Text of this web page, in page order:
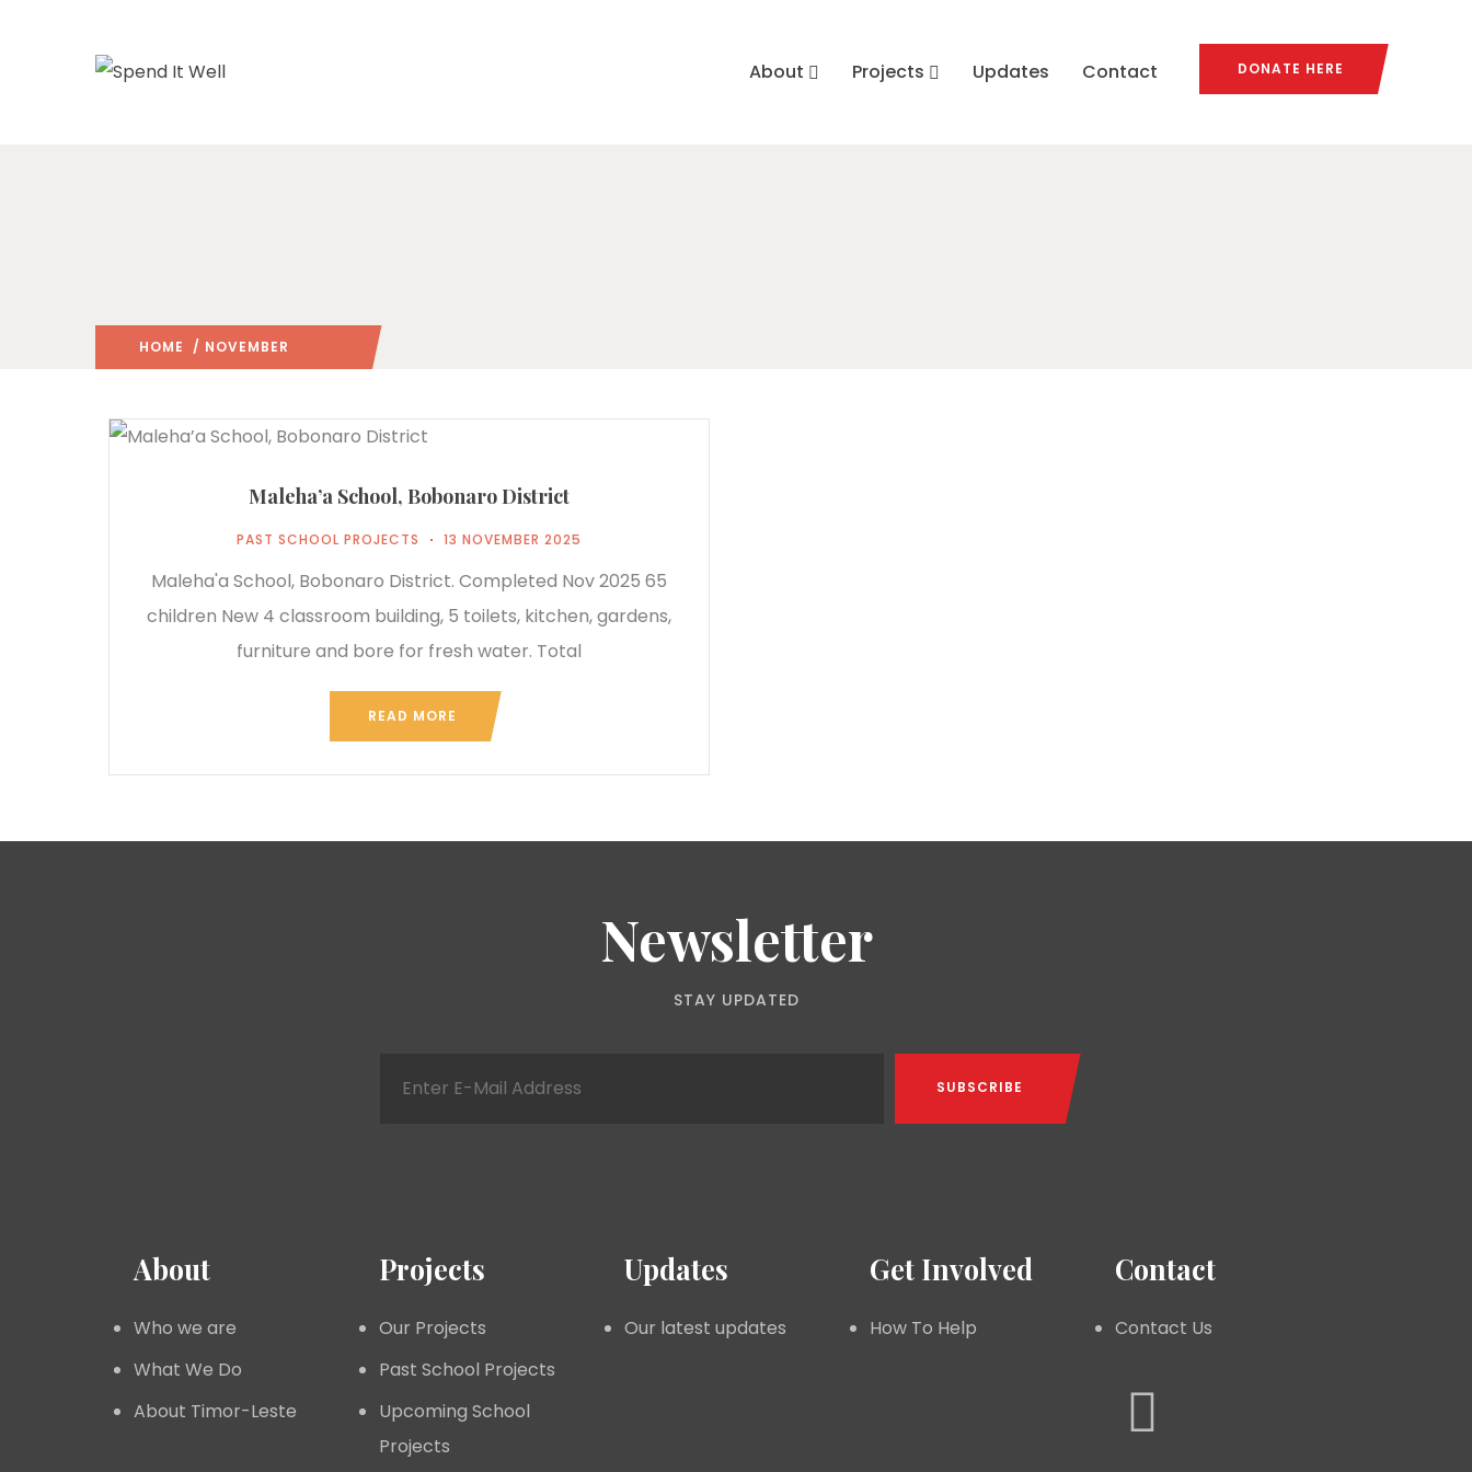
About Projects Updates Contact DONATE HERE
HOME / NOVEMBER
Maleha’a School, Bobonaro District
PAST SCHOOL PROJECTS 13 NOVEMBER 2025
Maleha'a School, Bobonaro District. Completed Nov 2025 65
children New 4 classroom building, 5 toilets, kitchen, gardens,
furniture and bore for fresh water. Total
READ MORE
Newsletter
STAY UPDATED
About
Who we are
What We Do
About Timor-Leste
Projects
Our Projects
Past School Projects
Upcoming School
Projects
Updates
Our latest updates
Get Involved
How To Help
Contact
Contact Us